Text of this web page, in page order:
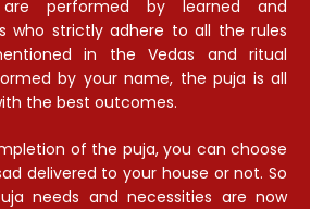
performed by learned and
who strictly adhere to all the rules
in the Vedas and ritual
by your name, the puja is all
the best outcomes.
of the puja, you can choose
delivered to your house or not. So
needs and necessities are now